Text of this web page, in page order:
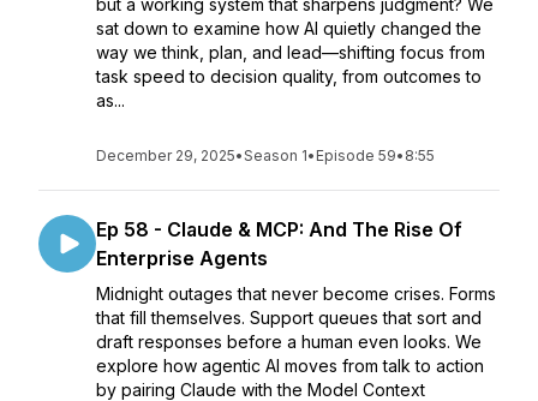
but a working system that sharpens judgment? We
sat down to examine how AI quietly changed the
way we think, plan, and lead—shifting focus from
task speed to decision quality, from outcomes to
as...
December 29, 2025•Season 1• Episode 59• 8:55
Ep 58 - Claude & MCP: And The Rise Of
Enterprise Agents
Midnight outages that never become crises. Forms
that fill themselves. Support queues that sort and
draft responses before a human even looks. We
explore how agentic AI moves from talk to action
by pairing Claude with the Model Context